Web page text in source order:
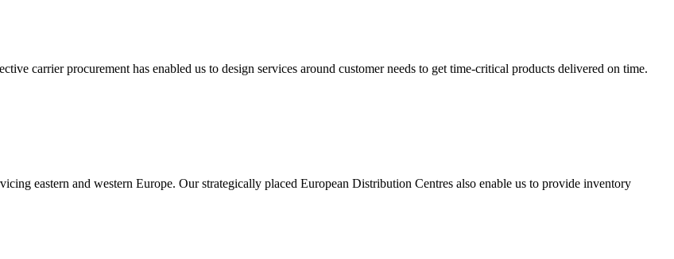
carrier procurement has enabled us to design services around customer needs to get time-critical products delivered on time.
eastern and western Europe. Our strategically placed European Distribution Centres also enable us to provide inventory